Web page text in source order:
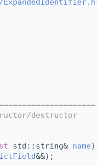
destructor
std::string& name
&&);